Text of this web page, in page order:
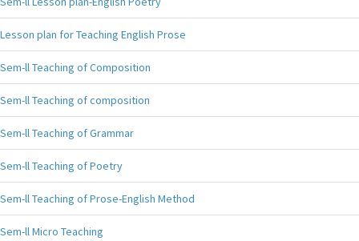
Lesson plan for Teaching English Prose
Sem-ll Teaching of Composition
Sem-ll Teaching of composition
Sem-ll Teaching of Grammar
Sem-ll Teaching of Poetry
Sem-ll Teaching of Prose-English Method
Sem-ll Micro Teaching